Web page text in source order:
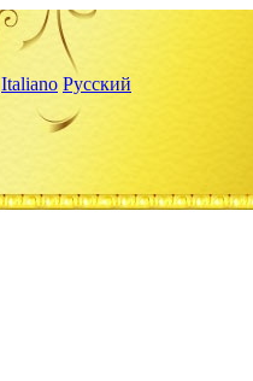
Italiano Русский